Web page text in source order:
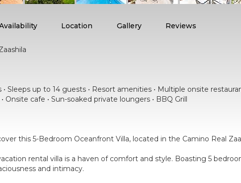
Location Gallery Reviews
Sleeps up to 14 guests • Resort amenities • Multiple onsite
Onsite cafe • Sun-soaked private loungers • BBQ Grill
this 5-Bedroom Oceanfront Villa, located in the Camino Real
rental villa is a haven of comfort and style. Boasting 5
and intimacy.